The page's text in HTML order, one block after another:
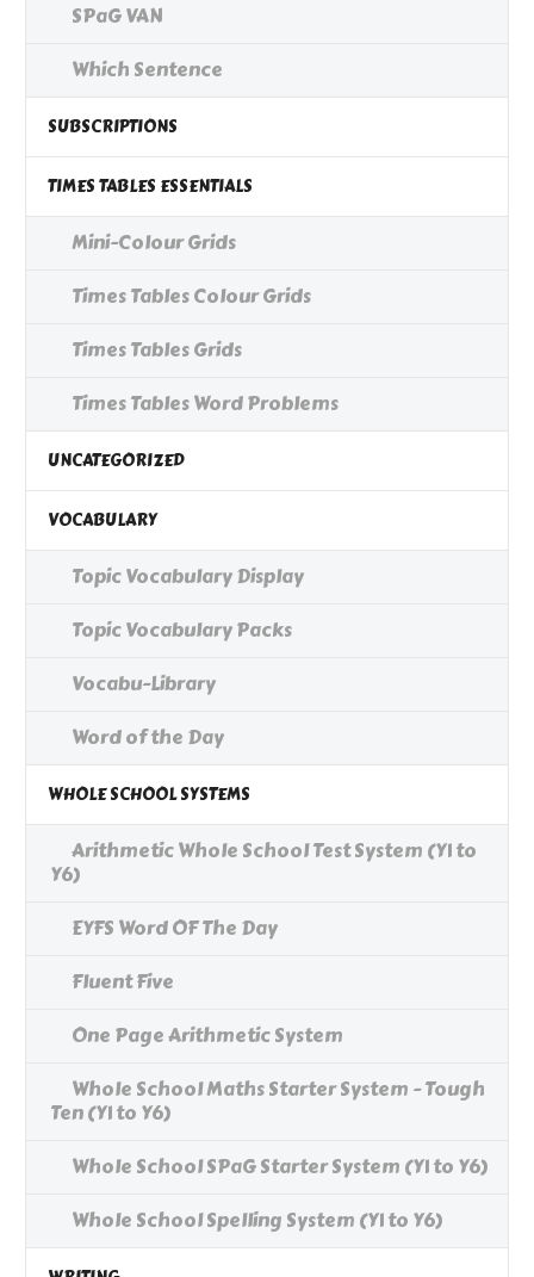
SPaG VAN
Which Sentence
SUBSCRIPTIONS
TIMES TABLES ESSENTIALS
Mini-Colour Grids
Times Tables Colour Grids
Times Tables Grids
Times Tables Word Problems
UNCATEGORIZED
VOCABULARY
Topic Vocabulary Display
Topic Vocabulary Packs
Vocabu-Library
Word of the Day
WHOLE SCHOOL SYSTEMS
Arithmetic Whole School Test System (Y1 to
Y6)
EYFS Word OF The Day
Fluent Five
One Page Arithmetic System
Whole School Maths Starter System - Tough
Ten (Y1 to Y6)
Whole School SPaG Starter System (Y1 to Y6)
Whole School Spelling System (Y1 to Y6)